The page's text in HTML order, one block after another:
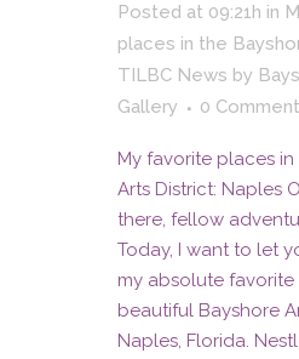
Posted at 09:21h in
places in the
TILBC News by
Gallery
0
My favorite places
Arts District: Naples
there, fellow
Today, I want to let
my absolute favorite
beautiful Bayshore
Naples, Florida.